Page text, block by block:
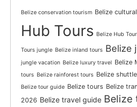
Belize conservation tourism Belize
Hub Tours Belize Hub
Tours jungle Belize inland tours Belize
jungle vacation Belize luxury travel Belize
tours Belize rainforest tours Belize
Belize tour guide Belize tours Belize
2026 Belize travel guide Belize